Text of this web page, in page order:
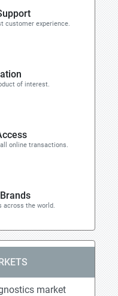
customer experience.
of interest.
online transactions.
across the world.
market